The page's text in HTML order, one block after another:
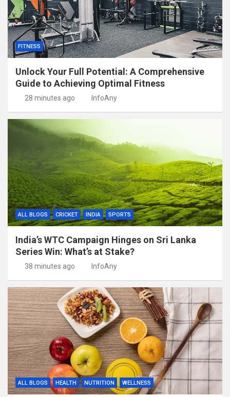
FITNESS
Unlock Your Full Potential: A Comprehensive
Guide to Achieving Optimal Fitness
28 minutes ago InfoAny
ALL BLOGS CRICKET INDIA SPORTS
India’s WTC Campaign Hinges on Sri Lanka
Series Win: What’s at Stake?
38 minutes ago InfoAny
ALL BLOGS HEALTH NUTRITION WELLNESS